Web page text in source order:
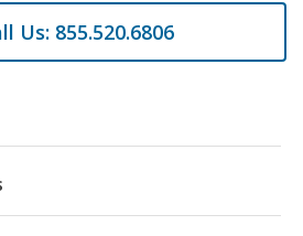
Us: 855.520.6806